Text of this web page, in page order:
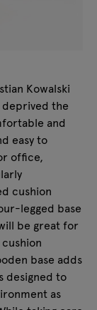
Kowalski
the
and
easy to
office,
cushion
legged base
be great for
base adds
designed to
as